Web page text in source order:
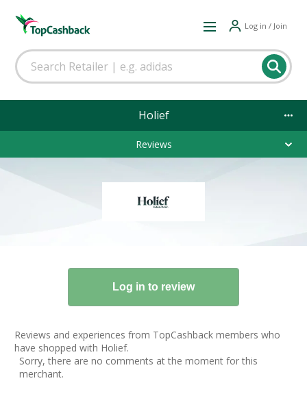
Log in / Join
Holief
Reviews
Reviews and experiences from TopCashback members who
have shopped with Holief.
Sorry, there are no comments at the moment for this
merchant.